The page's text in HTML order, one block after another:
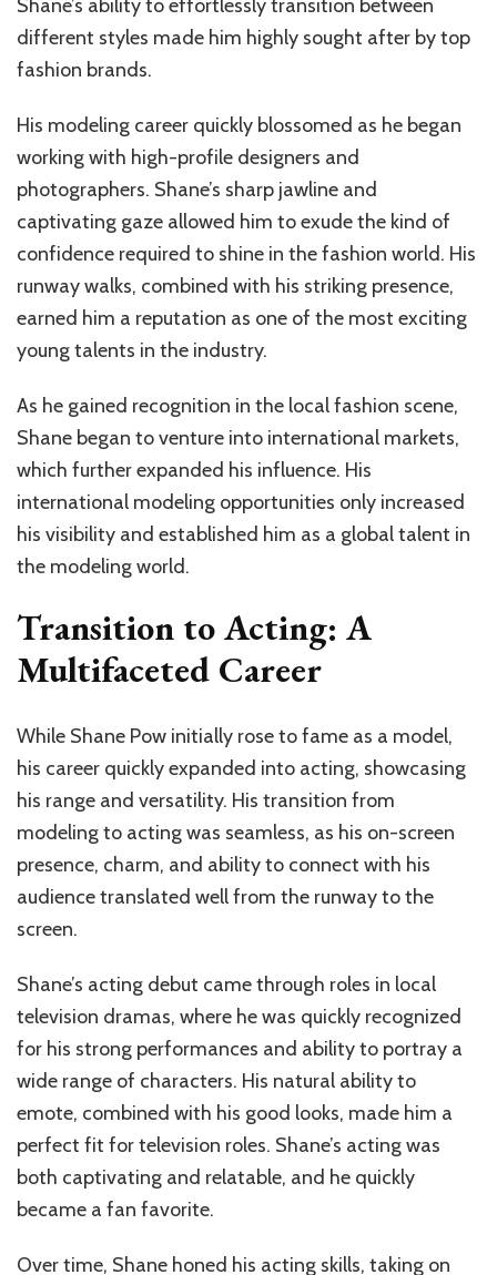
Shane’s ability to effortlessly transition between
different styles made him highly sought after by top
fashion brands.
His modeling career quickly blossomed as he began
working with high-profile designers and
photographers. Shane’s sharp jawline and
captivating gaze allowed him to exude the kind of
confidence required to shine in the fashion world. His
runway walks, combined with his striking presence,
earned him a reputation as one of the most exciting
young talents in the industry.
As he gained recognition in the local fashion scene,
Shane began to venture into international markets,
which further expanded his influence. His
international modeling opportunities only increased
his visibility and established him as a global talent in
the modeling world.
Transition to Acting: A
Multifaceted Career
While Shane Pow initially rose to fame as a model,
his career quickly expanded into acting, showcasing
his range and versatility. His transition from
modeling to acting was seamless, as his on-screen
presence, charm, and ability to connect with his
audience translated well from the runway to the
screen.
Shane’s acting debut came through roles in local
television dramas, where he was quickly recognized
for his strong performances and ability to portray a
wide range of characters. His natural ability to
emote, combined with his good looks, made him a
perfect fit for television roles. Shane’s acting was
both captivating and relatable, and he quickly
became a fan favorite.
Over time, Shane honed his acting skills, taking on